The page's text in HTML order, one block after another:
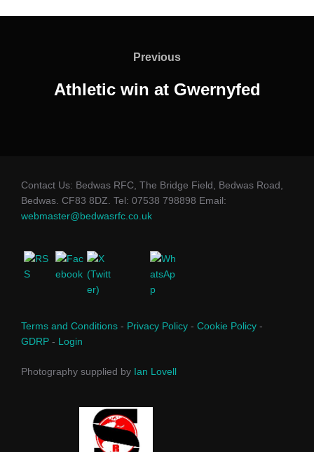
Previous
Previous
Athletic win at Gwernyfed
Contact Us: Bedwas RFC, The Bridge Field, Bedwas Road,
Bedwas. CF83 8DZ. Tel: 07538 798898 Email:
webmaster@bedwasrfc.co.uk
Terms and Conditions - Privacy Policy - Cookie Policy -
GDRP - Login
Photography supplied by Ian Lovell